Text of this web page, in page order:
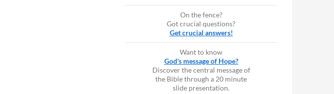
On the fence?
Got crucial questions?
Get crucial answers!
Want to know
God's message of Hope?
Discover the central message of
the Bible through a 20 minute
slide presentation.